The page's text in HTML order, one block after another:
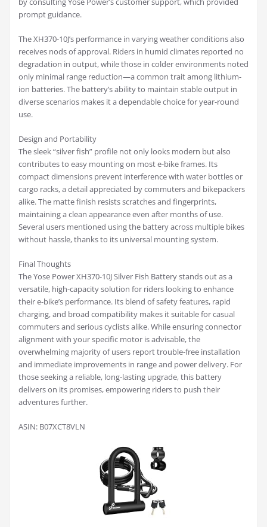
prompt guidance.
The XH370-10J’s performance in varying weather conditions also
receives nods of approval. Riders in humid climates reported no
degradation in output, while those in colder environments noted
only minimal range reduction—a common trait among lithium-
ion batteries. The battery’s ability to maintain stable output in
diverse scenarios makes it a dependable choice for year-round
use.
Design and Portability
The sleek “silver fish” profile not only looks modern but also
contributes to easy mounting on most e-bike frames. Its
compact dimensions prevent interference with water bottles or
cargo racks, a detail appreciated by commuters and bikepackers
alike. The matte finish resists scratches and fingerprints,
maintaining a clean appearance even after months of use.
Several users mentioned using the battery across multiple bikes
without hassle, thanks to its universal mounting system.
Final Thoughts
The Yose Power XH370-10J Silver Fish Battery stands out as a
versatile, high-capacity solution for riders looking to enhance
their e-bike’s performance. Its blend of safety features, rapid
charging, and broad compatibility makes it suitable for casual
commuters and serious cyclists alike. While ensuring connector
alignment with your specific motor is advisable, the
overwhelming majority of users report trouble-free installation
and immediate improvements in range and power delivery. For
those seeking a reliable, long-lasting upgrade, this battery
delivers on its promises, empowering riders to push their
adventures further.
ASIN: B07XCT8VLN